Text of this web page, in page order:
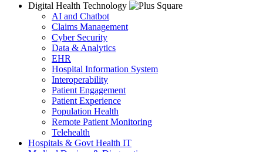
Digital Health Technology
AI and Chatbot
Claims Management
Cyber Security
Data & Analytics
EHR
Hospital Information System
Interoperability
Patient Engagement
Patient Experience
Population Health
Remote Patient Monitoring
Telehealth
Hospitals & Govt Health IT